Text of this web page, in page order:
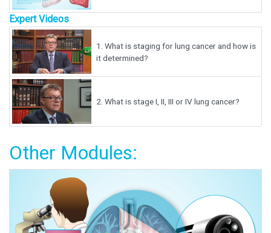
Expert Videos
1. What is staging for lung cancer and how is
it determined?
2. What is stage I, II, III or IV lung cancer?
Other Modules: